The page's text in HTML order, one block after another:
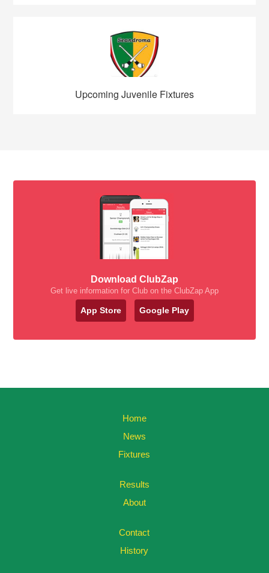
Upcoming Juvenile Fixtures
Download ClubZap
Get live information for Club on the ClubZap App
App Store Google Play
Home
News
Fixtures
Results
About
Contact
History